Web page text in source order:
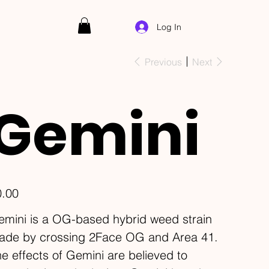
Log In
Previous Next
is a OG-based hybrid weed strain
by crossing 2Face OG and Area 41.
effects of Gemini are believed to